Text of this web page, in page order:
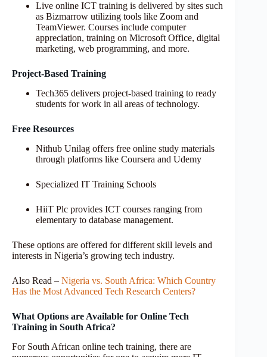
Live online ICT training is delivered by sites such
as Bizmarrow utilizing tools like Zoom and
TeamViewer. Courses include computer
appreciation, training on Microsoft Office, digital
marketing, web programming, and more.
Project-Based Training
Tech365 delivers project-based training to ready
students for work in all areas of technology.
Free Resources
Nithub Unilag offers free online study materials
through platforms like Coursera and Udemy
Specialized IT Training Schools
HiiT Plc provides ICT courses ranging from
elementary to database management.
These options are offered for different skill levels and
interests in Nigeria’s growing tech industry.
Also Read – Nigeria vs. South Africa: Which Country
Has the Most Advanced Tech Research Centers?
What Options are Available for Online Tech
Training in South Africa?
For South African online tech training, there are